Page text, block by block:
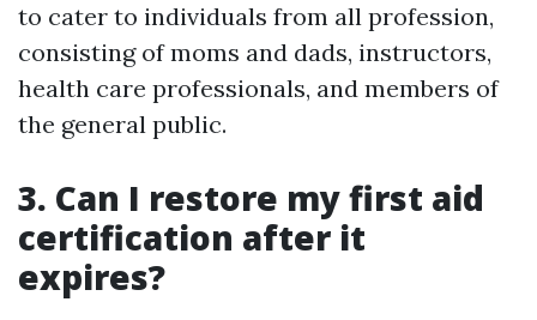
to cater to individuals from all profession,
consisting of moms and dads, instructors,
health care professionals, and members of
the general public.
3. Can I restore my first aid
certification after it
expires?